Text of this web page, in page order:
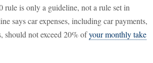
rule is only a guideline, not a rule set in
says car expenses, including car payments,
should not exceed 20% ofyour monthly take